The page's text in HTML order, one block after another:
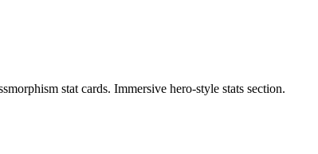
stat cards. Immersive hero-style stats section.